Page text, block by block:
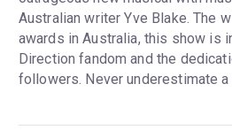
Australian writer Yve Blake. The
awards in Australia, this show is
Direction fandom and the
followers. Never underestimate